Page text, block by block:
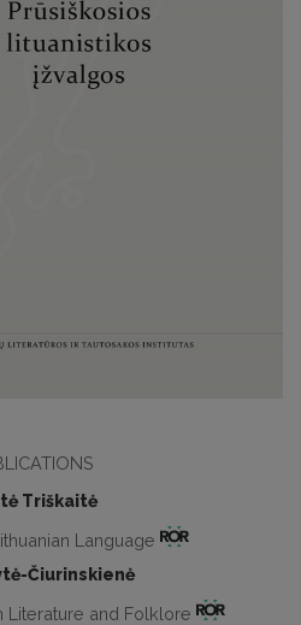
Triškaitė
Language
Čiurinskienė
Literature and Folklore